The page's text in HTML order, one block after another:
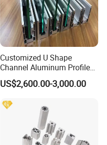
Customized U Shape
Channel Aluminum Profile
for U Channel for Glass
Balustrade
US$2,600.00-3,000.00